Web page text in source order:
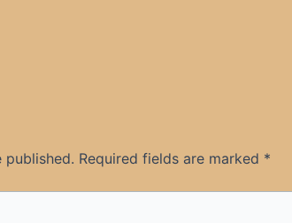
published. Required fields are marked *